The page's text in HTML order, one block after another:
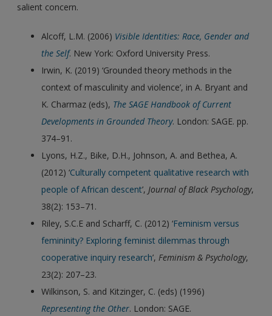
salient concern.
Alcoff, L.M. (2006) Visible Identities: Race, Gender and
the Self. New York: Oxford University Press.
Irwin, K. (2019) ‘Grounded theory methods in the
context of masculinity and violence’, in A. Bryant and
K. Charmaz (eds), The SAGE Handbook of Current
Developments in Grounded Theory. London: SAGE. pp.
374–91.
Lyons, H.Z., Bike, D.H., Johnson, A. and Bethea, A.
(2012) ‘Culturally competent qualitative research with
people of African descent’,Journal of Black Psychology,
38(2): 153–71.
Riley, S.C.E and Scharff, C. (2012) ‘Feminism versus
femininity? Exploring feminist dilemmas through
cooperative inquiry research’,Feminism & Psychology,
23(2): 207–23.
Wilkinson, S. and Kitzinger, C. (eds) (1996)
Representing the Other. London: SAGE.